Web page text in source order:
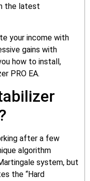
the latest
your income with
gains with
how to install,
PRO EA.
after a few
algorithm
system, but
the “Hard